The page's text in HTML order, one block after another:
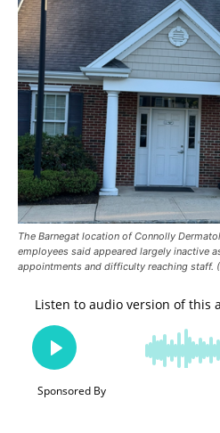
The Barnegat location of Connolly
employees said appeared largely inactive
appointments and difficulty reaching staff.